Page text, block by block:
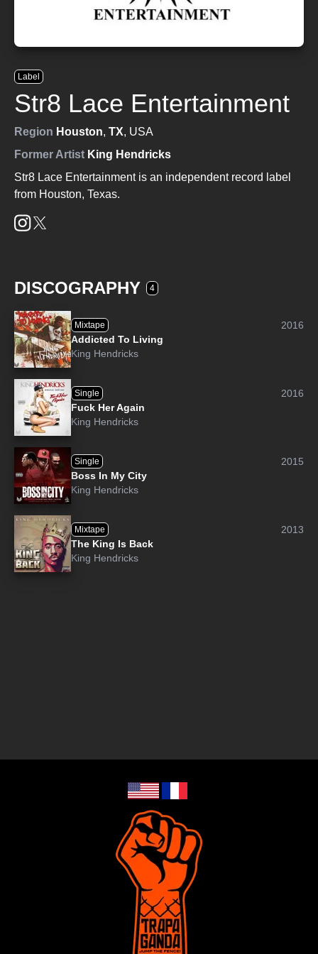
Label
Str8 Lace Entertainment
Region Houston, TX, USA
Former Artist King Hendricks
Str8 Lace Entertainment is an independent record label
from Houston, Texas.
DISCOGRAPHY 4
Mixtape
2016
Addicted To Living
King Hendricks
Single
2016
Fuck Her Again
King Hendricks
Single
2015
Boss In My City
King Hendricks
Mixtape
2013
The King Is Back
King Hendricks